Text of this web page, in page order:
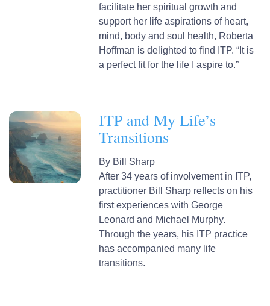
facilitate her spiritual growth and
support her life aspirations of heart,
mind, body and soul health, Roberta
Hoffman is delighted to find ITP. “It is
a perfect fit for the life I aspire to.”
ITP and My Life’s
Transitions
By Bill Sharp
After 34 years of involvement in ITP,
practitioner Bill Sharp reflects on his
first experiences with George
Leonard and Michael Murphy.
Through the years, his ITP practice
has accompanied many life
transitions.